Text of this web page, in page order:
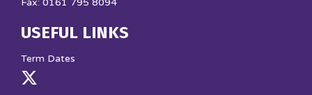
USEFUL LINKS
Term Dates